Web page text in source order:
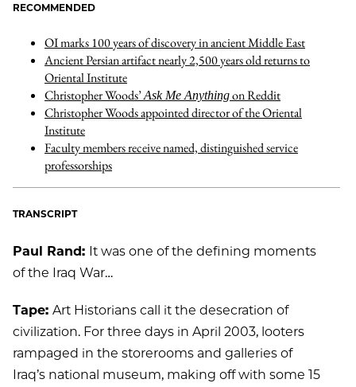
RECOMMENDED
OI marks 100 years of discovery in ancient Middle East
Ancient Persian artifact nearly 2,500 years old returns to
Oriental Institute
Christopher Woods’Ask Me Anythingon Reddit
Christopher Woods appointed director of the Oriental
Institute
Faculty members receive named, distinguished service
professorships
TRANSCRIPT
Paul Rand: It was one of the defining moments
of the Iraq War…
Tape: Art Historians call it the desecration of
civilization. For three days in April 2003, looters
rampaged in the storerooms and galleries of
Iraq’s national museum, making off with some 15